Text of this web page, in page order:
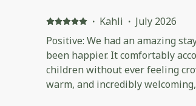
· Kahli · July 2026
Positive: We had an amazing
been happier. It comfortably
children without ever feeling
warm, and incredibly